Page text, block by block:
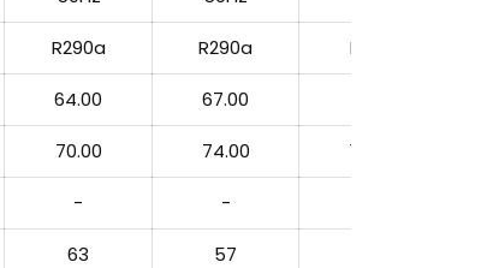
R290a R290a R290a
64.00 67.00
70.00 74.00 150.00
- -
63 57